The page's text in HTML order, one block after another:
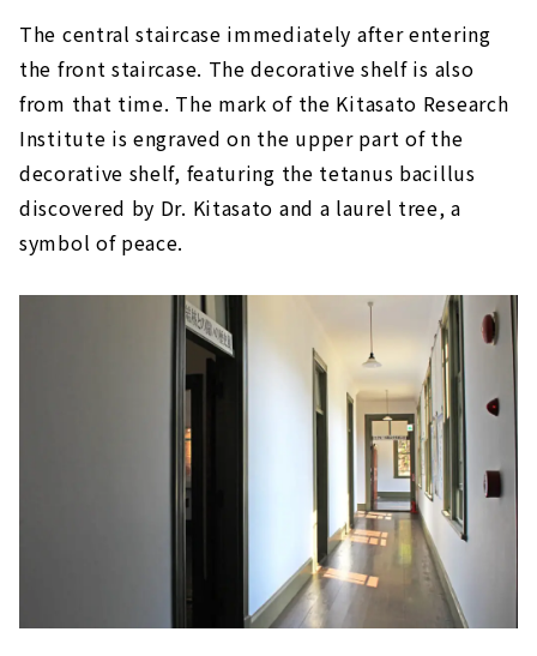
"Chihaya Akasaka Elementary School
Auditorium'' with strong characteristics of
Meiji-era wooden Western-style architecture
enjoy "gyu-nabe (beef hot-pot)", a symbol of
civilization
"Gakushuin Chancellor's Residence", a
mixture of Japanese and Western styles
under the influence of civilization and
Western design in Japanese style "Shibakawa
Mataemon Residence"
The central staircase immediately after entering
the front staircase. The decorative shelf is also
from that time. The mark of the Kitasato Research
Institute is engraved on the upper part of the
decorative shelf, featuring the tetanus bacillus
discovered by Dr. Kitasato and a laurel tree, a
symbol of peace.